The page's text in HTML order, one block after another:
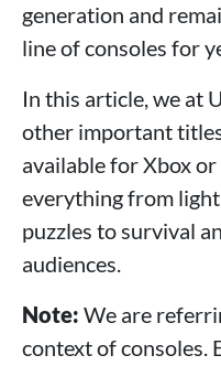
generation and
line of consoles for
In this article, we at
other important
available for Xbox
everything from
puzzles to survival
audiences.
Note: We are
context of consoles.